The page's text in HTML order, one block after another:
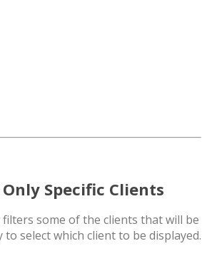
Specific Clients
some of the clients that will be
to select which client to be displayed.